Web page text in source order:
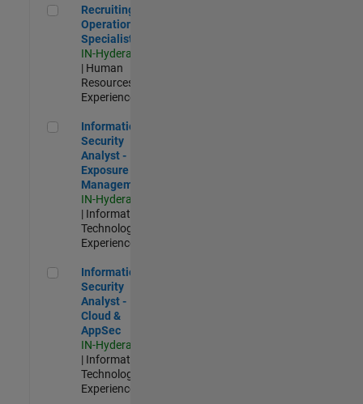
Recruiting Operations Specialist
Recruiting
Operations
Specialist
IN-Hyderabad
| Human
Resources |
Experienced
Information Security Analyst - Exposure Management
Information
Security
Analyst -
Exposure
Management
IN-Hyderabad
| Information
Technology |
Experienced
Information Security Analyst - Cloud & AppSec
Information
Security
Analyst -
Cloud &
AppSec
IN-Hyderabad
| Information
Technology |
Experienced